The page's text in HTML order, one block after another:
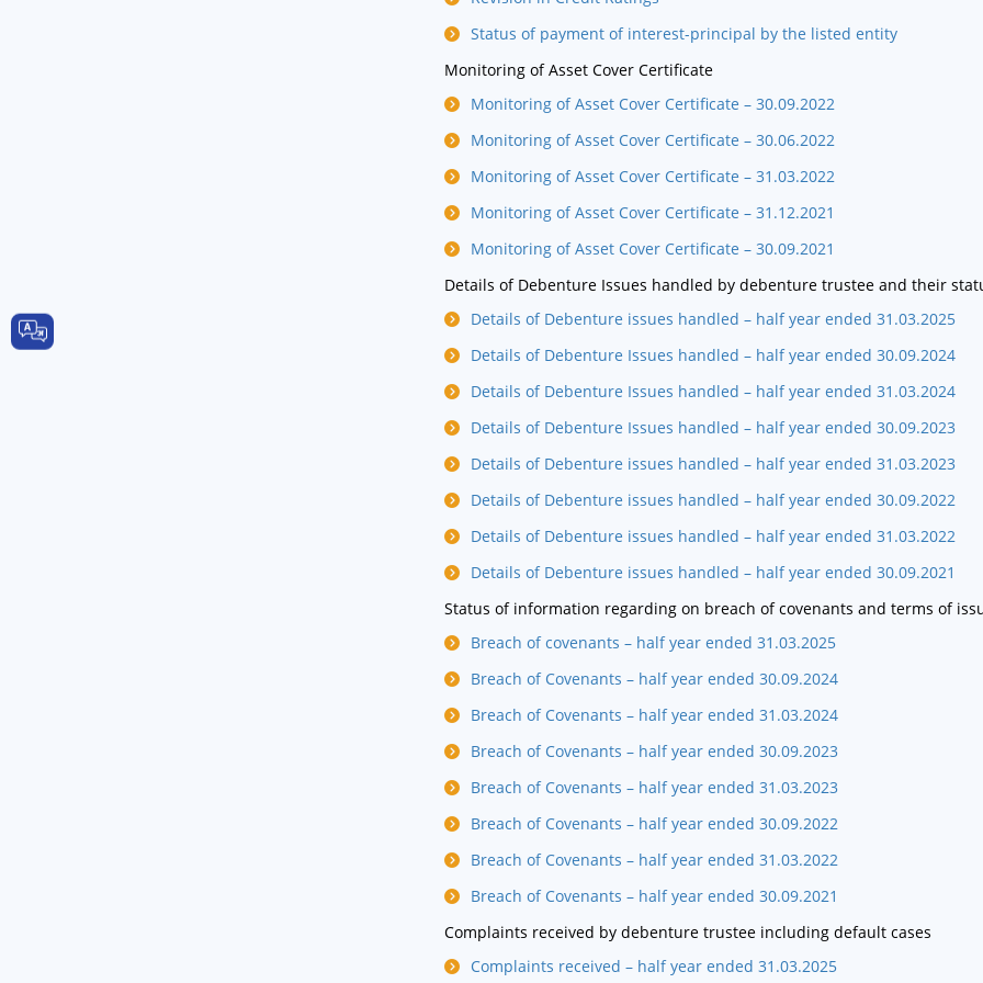
Status of payment of interest-principal by the listed entity
Monitoring of Asset Cover Certificate
Monitoring of Asset Cover Certificate – 30.09.2022
Monitoring of Asset Cover Certificate – 30.06.2022
Monitoring of Asset Cover Certificate – 31.03.2022
Monitoring of Asset Cover Certificate – 31.12.2021
Monitoring of Asset Cover Certificate – 30.09.2021
Details of Debenture Issues handled by debenture trustee and their
Details of Debenture issues handled – half year ended 31.03.2025
Details of Debenture Issues handled – half year ended 30.09.2024
Details of Debenture Issues handled – half year ended 31.03.2024
Details of Debenture Issues handled – half year ended 30.09.2023
Details of Debenture issues handled – half year ended 31.03.2023
Details of Debenture issues handled – half year ended 30.09.2022
Details of Debenture issues handled – half year ended 31.03.2022
Details of Debenture issues handled – half year ended 30.09.2021
Status of information regarding on breach of covenants and terms of
Breach of covenants – half year ended 31.03.2025
Breach of Covenants – half year ended 30.09.2024
Breach of Covenants – half year ended 31.03.2024
Breach of Covenants – half year ended 30.09.2023
Breach of Covenants – half year ended 31.03.2023
Breach of Covenants – half year ended 30.09.2022
Breach of Covenants – half year ended 31.03.2022
Breach of Covenants – half year ended 30.09.2021
Complaints received by debenture trustee including default cases
Complaints received – half year ended 31.03.2025